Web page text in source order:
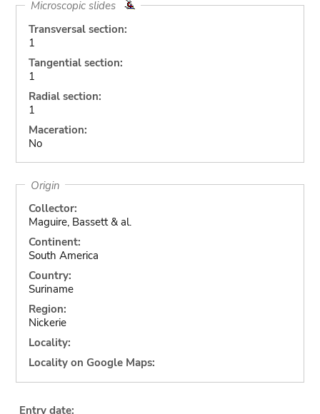
Microscopic slides
Transversal section:
1
Tangential section:
1
Radial section:
1
Maceration:
No
Origin
Collector:
Maguire, Bassett & al.
Continent:
South America
Country:
Suriname
Region:
Nickerie
Locality:
Locality on Google Maps:
Entry date: